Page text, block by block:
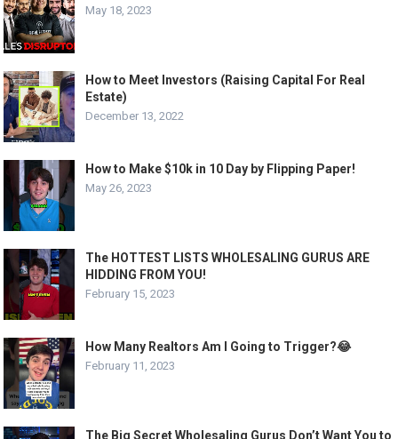
May 18, 2023
How to Meet Investors (Raising Capital For Real
Estate)
December 13, 2022
How to Make $10k in 10 Day by Flipping Paper!
May 26, 2023
The HOTTEST LISTS WHOLESALING GURUS ARE
HIDDING FROM YOU!
February 15, 2023
How Many Realtors Am I Going to Trigger?😂
February 11, 2023
The Big Secret Wholesaling Gurus Don’t Want You to